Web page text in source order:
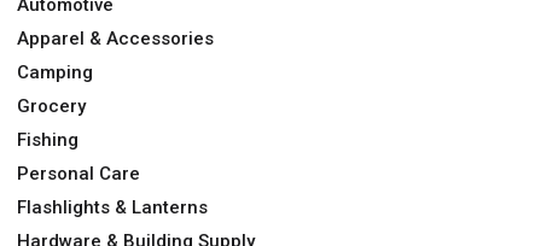
Automotive
Apparel & Accessories
Camping
Grocery
Fishing
Personal Care
Flashlights & Lanterns